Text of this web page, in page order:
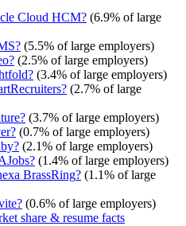
Cloud HCM? (6.9% of large
? (5.5% of large employers)
? (2.5% of large employers)
? (3.4% of large employers)
? (2.7% of large
? (3.7% of large employers)
? (0.7% of large employers)
? (2.1% of large employers)
? (1.4% of large employers)
BrassRing? (1.1% of large
? (0.6% of large employers)
share & resume facts